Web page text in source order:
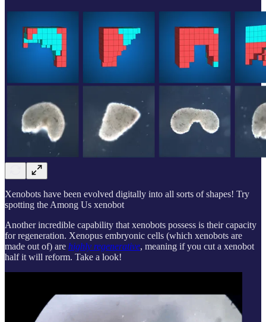
Xenobots have been evolved digitally into all sorts of shapes! Try
spotting the Among Us xenobot
Another incredible capability that xenobots possess is their capacity
for regeneration. Xenopus embryonic cells (which xenobots are
made out of) are highly regenerative, meaning if you cut a xenobot
half it will reform. Take a look!